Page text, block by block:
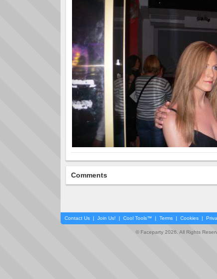
Comments
Contact Us | Join Us! | Cool Tools™ | Terms | Cookies |
© Faceparty 2026. All Rights